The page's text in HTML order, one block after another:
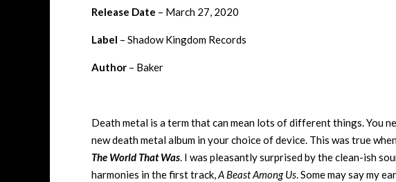
Release Date – March 27, 2020
Label – Shadow Kingdom Records
Author – Baker
Death metal is a term that can mean lots of different things. You
new death metal album in your choice of device. This was true
The World That Was. I was pleasantly surprised by the clean-ish
harmonies in the first track,A Beast Among Us. Some may say my